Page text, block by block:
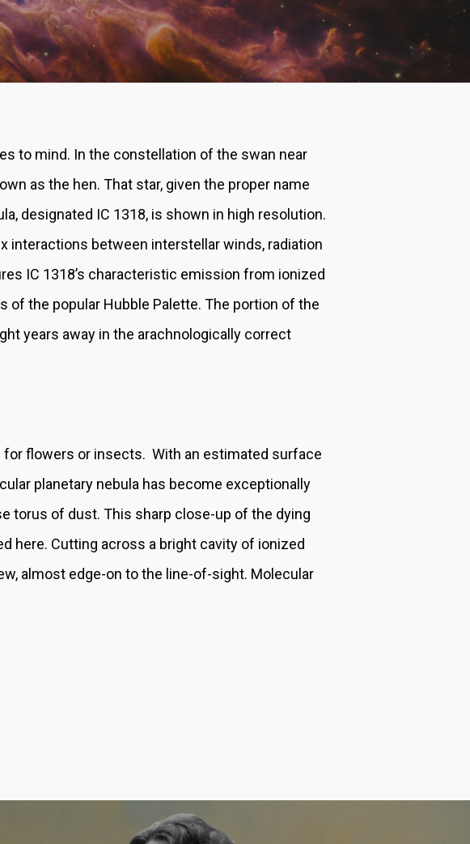
to mind. In the constellation of the swan near
as the hen. That star, given the proper name
designated IC 1318, is shown in high resolution.
interactions between interstellar winds, radiation
IC 1318’s characteristic emission from ionized
of the popular Hubble Palette. The portion of the
years away in the arachnologically correct
for flowers or insects. With an estimated surface
planetary nebula has become exceptionally
torus of dust. This sharp close-up of the dying
here. Cutting across a bright cavity of ionized
almost edge-on to the line-of-sight. Molecular